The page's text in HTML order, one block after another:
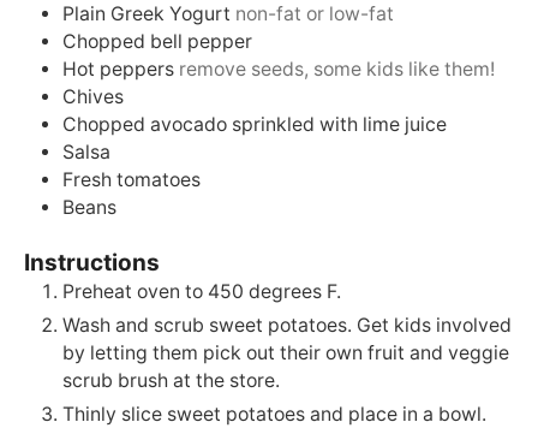
Plain Greek Yogurt non-fat or low-fat
Chopped bell pepper
Hot peppers remove seeds, some kids like them!
Chives
Chopped avocado sprinkled with lime juice
Salsa
Fresh tomatoes
Beans
Instructions
Preheat oven to 450 degrees F.
Wash and scrub sweet potatoes. Get kids involved
by letting them pick out their own fruit and veggie
scrub brush at the store.
Thinly slice sweet potatoes and place in a bowl.